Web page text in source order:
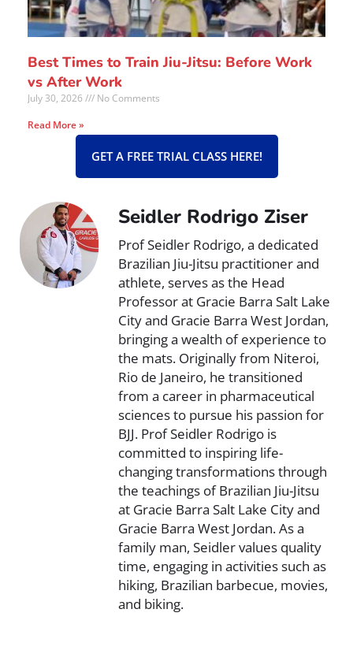
Best Times to Train Jiu-Jitsu: Before Work
vs After Work
July 30, 2026
No Comments
Read More »
GET A FREE TRIAL CLASS HERE!
Seidler Rodrigo Ziser
Prof Seidler Rodrigo, a dedicated
Brazilian Jiu-Jitsu practitioner and
athlete, serves as the Head
Professor at Gracie Barra Salt Lake
City and Gracie Barra West Jordan,
bringing a wealth of experience to
the mats. Originally from Niteroi,
Rio de Janeiro, he transitioned
from a career in pharmaceutical
sciences to pursue his passion for
BJJ. Prof Seidler Rodrigo is
committed to inspiring life-
changing transformations through
the teachings of Brazilian Jiu-Jitsu
at Gracie Barra Salt Lake City and
Gracie Barra West Jordan. As a
family man, Seidler values quality
time, engaging in activities such as
hiking, Brazilian barbecue, movies,
and biking.